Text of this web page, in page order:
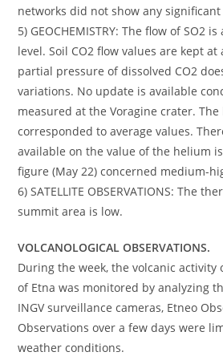
networks did not show any
5) GEOCHEMISTRY: The flow of SO2
level. Soil CO2 flow values ​​are kept at
partial pressure of dissolved CO2
variations. No update is available
measured at the Voragine crater. The
corresponded to average values.
available on the value of the helium
figure (May 22) concerned medium-
6) SATELLITE OBSERVATIONS: The
summit area is low.
VOLCANOLOGICAL OBSERVATIONS.
During the week, the volcanic
of Etna was monitored by analyzing
INGV surveillance cameras, Etneo
Observations over a few days were
weather conditions.